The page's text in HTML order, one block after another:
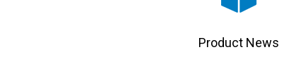
Product News